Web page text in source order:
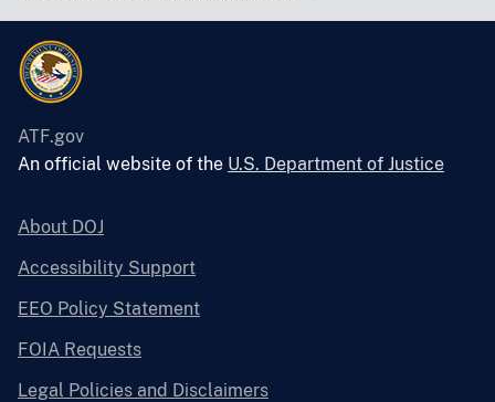
ATF.gov
An official website of the U.S. Department of Justice
About DOJ
Accessibility Support
EEO Policy Statement
FOIA Requests
Legal Policies and Disclaimers